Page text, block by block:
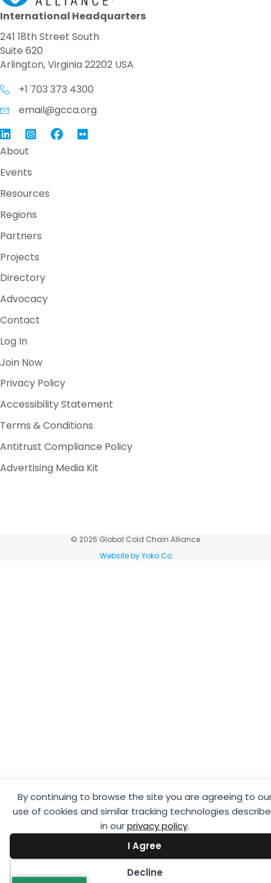
By continuing to browse the site you are agreeing to
use of cookies and similar tracking technologies
in ourprivacy policy.
I Agree
Decline
International Headquarters
241 18th Street South
Suite 620
Arlington, Virginia 22202 USA
+1 703 373 4300
email@gcca.org
Link to GCCA LinkedIn
InstagramLink to GCCA Facebook Page
About
Events
Resources
Regions
Partners
Projects
Directory
Advocacy
Contact
Log In
Join Now
Privacy Policy
Accessibility Statement
Terms & Conditions
Antitrust Compliance Policy
Advertising Media Kit
© 2026 Global Cold Chain Alliance
Website by Yoko Co